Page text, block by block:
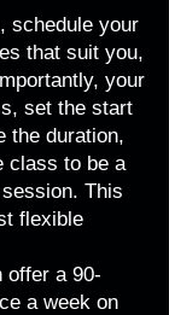
, schedule your
that suit you,
your
set the start
the duration,
class to be a
This
flexible
offer a 90-
a week on